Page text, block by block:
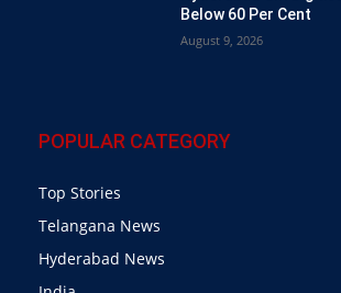
Below 60 Per Cent
August 9, 2026
POPULAR CATEGORY
Top Stories
Telangana News
Hyderabad News